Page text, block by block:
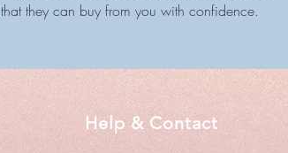
that they can buy from you with confidence.
Help & Contact